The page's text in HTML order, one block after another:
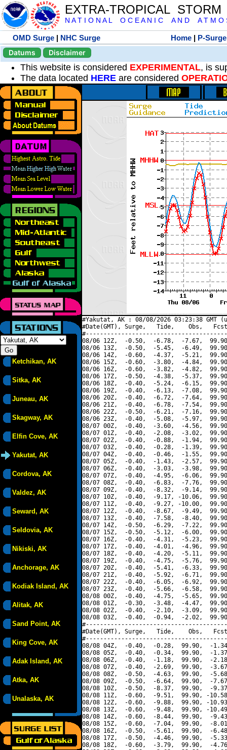
EXTRA-TROPICAL
N A T I O N A L O C E A N I C A N D A T M O
OMD Surge | NHC Surge Home | P-Surge
Datums
Disclaimer
This website is considered EXPERIMENTAL, is
The data located HERE are considered
Ketchikan, AK
Sitka, AK
Juneau, AK
Skagway, AK
Elfin Cove, AK
Yakutat, AK
Cordova, AK
Valdez, AK
Seward, AK
Seldovia, AK
Nikiski, AK
Anchorage, AK
Kodiak Island, AK
Alitak, AK
Sand Point, AK
King Cove, AK
Adak Island, AK
Atka, AK
Unalaska, AK
#Yakutat, AK : 08/08/2026 03:23:38 GMT
#Date(GMT), Surge,   Tide,    Obs,   Fcst,
08/06 12Z,  -0.50,  -6.78,  -7.67,
08/06 13Z,  -0.50,  -5.45,  -6.49,
08/06 14Z,  -0.60,  -4.37,  -5.21,
08/06 15Z,  -0.60,  -3.80,  -4.84,
08/06 16Z,  -0.60,  -3.82,  -4.82,
08/06 17Z,  -0.50,  -4.38,  -5.37,
08/06 18Z,  -0.40,  -5.24,  -6.15,
08/06 19Z,  -0.40,  -6.13,  -7.08,
08/06 20Z,  -0.40,  -6.72,  -7.64,
08/06 21Z,  -0.40,  -6.78,  -7.54,
08/06 22Z,  -0.50,  -6.21,  -7.16,
08/06 23Z,  -0.40,  -5.08,  -5.97,
08/07 00Z,  -0.40,  -3.60,  -4.56,
08/07 01Z,  -0.40,  -2.08,  -3.02,
08/07 02Z,  -0.40,  -0.88,  -1.94,
08/07 03Z,  -0.40,  -0.28,  -1.39,
08/07 04Z,  -0.40,  -0.46,  -1.55,
08/07 05Z,  -0.40,  -1.43,  -2.57,
08/07 06Z,  -0.40,  -3.03,  -3.98,
08/07 07Z,  -0.40,  -4.95,  -6.06,
08/07 08Z,  -0.40,  -6.83,  -7.76,
08/07 09Z,  -0.40,  -8.32,  -9.14,
08/07 10Z,  -0.40,  -9.17, -10.06,
08/07 11Z,  -0.40,  -9.27, -10.00,
08/07 12Z,  -0.40,  -8.67,  -9.49,
08/07 13Z,  -0.40,  -7.58,  -8.40,
08/07 14Z,  -0.50,  -6.29,  -7.22,
08/07 15Z,  -0.50,  -5.12,  -6.00,
08/07 16Z,  -0.40,  -4.31,  -5.23,
08/07 17Z,  -0.40,  -4.01,  -4.96,
08/07 18Z,  -0.40,  -4.20,  -5.11,
08/07 19Z,  -0.40,  -4.75,  -5.76,
08/07 20Z,  -0.40,  -5.41,  -6.33,
08/07 21Z,  -0.40,  -5.92,  -6.71,
08/07 22Z,  -0.40,  -6.05,  -6.92,
08/07 23Z,  -0.40,  -5.66,  -6.58,
08/08 00Z,  -0.40,  -4.75,  -5.65,
08/08 01Z,  -0.30,  -3.48,  -4.47,
08/08 02Z,  -0.40,  -2.10,  -3.09,
08/08 03Z,  -0.40,  -0.94,  -2.02,
#Date(GMT), Surge,   Tide,    Obs,   Fcst,
08/08 04Z,  -0.40,  -0.28,  99.90,  -
08/08 05Z,  -0.40,  -0.34,  99.90,  -
08/08 06Z,  -0.40,  -1.18,  99.90,  -
08/08 07Z,  -0.40,  -2.69,  99.90,  -
08/08 08Z,  -0.50,  -4.63,  99.90,  -
08/08 09Z,  -0.50,  -6.64,  99.90,  -
08/08 10Z,  -0.50,  -8.37,  99.90,  -
08/08 11Z,  -0.60,  -9.51,  99.90, -
08/08 12Z,  -0.60,  -9.88,  99.90, -
08/08 13Z,  -0.60,  -9.48,  99.90, -
08/08 14Z,  -0.60,  -8.44,  99.90,  -
08/08 15Z,  -0.60,  -7.04,  99.90,  -
08/08 16Z,  -0.50,  -5.61,  99.90,  -
08/08 17Z,  -0.50,  -4.46,  99.90,  -
08/08 18Z,  -0.60,  -3.79,  99.90,  -